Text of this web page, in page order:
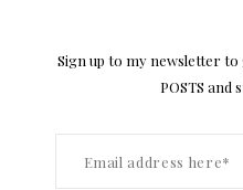
Sign up to my newsletter to
POSTS and